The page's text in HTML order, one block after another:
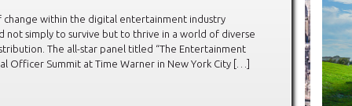
within the digital entertainment industry
not simply to survive but to thrive in a world of diverse
The all-star panel titled “The Entertainment
Officer Summit at Time Warner in New York City […]